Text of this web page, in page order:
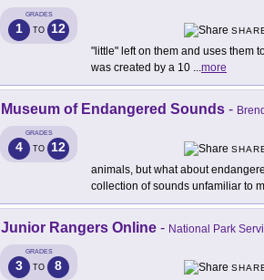
GRADES
1 TO 12
"little" left on them and uses them
was created by a 10 ...more
Museum of Endangered Sounds -
GRADES
4 TO 12
animals, but what about
collection of sounds unfamiliar to
Junior Rangers Online - National Park
GRADES
3 TO 8